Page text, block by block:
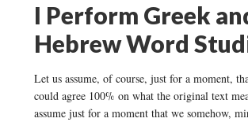
I Perform Greek
Hebrew Word
Let us assume, of course, just for a moment,
could agree 100% on what the original text
assume just for a moment that we somehow,